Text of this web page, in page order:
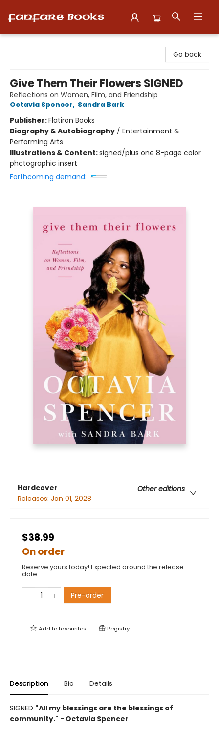
Go back
Give Them Their Flowers SIGNED
Reflections on Women, Film, and Friendship
Octavia Spencer, Sandra Bark
Publisher:Flatiron Books
Biography & Autobiography / Entertainment &
Performing Arts
Illustrations & Content:signed/plus one 8-page color
photographic insert
Forthcoming demand:
Hardcover
Other editions
Releases: Jan 01, 2028
$38.99
On order
Reserve yours today! Expected around the release
date.
Pre-order
Add tofavourites Registry
Description Bio Details
SIGNED "All my blessings are the blessings of
community." - Octavia Spencer